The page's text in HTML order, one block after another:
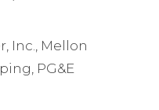
Inc., Mellon
PG&E